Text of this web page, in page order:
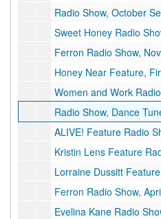
Radio Show, October
Sweet Honey Radio Show
Ferron Radio Show,
Honey Near Feature,
Women and Work Radio
Radio Show, Dance Tunes, Teresa
ALIVE! Feature Radio
Kristin Lens Feature
Lorraine Dussitt Feature
Ferron Radio Show,
Evelina Kane Radio Show, Women